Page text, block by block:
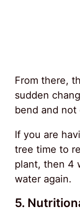
From there,
sudden
bend and not
If you are
tree time to
plant, then 4
water again.
5.